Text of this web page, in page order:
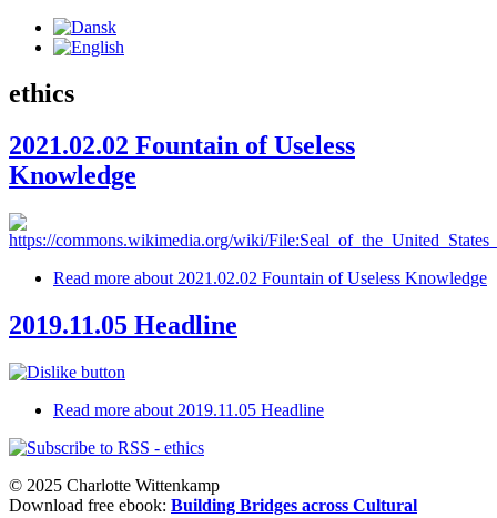
ethics
2021.02.02 Fountain of Useless
Knowledge
Read more about 2021.02.02 Fountain of Useless Knowledge
2019.11.05 Headline
Read more about 2019.11.05 Headline
© 2025 Charlotte Wittenkamp
Download free ebook: Building Bridges across Cultural